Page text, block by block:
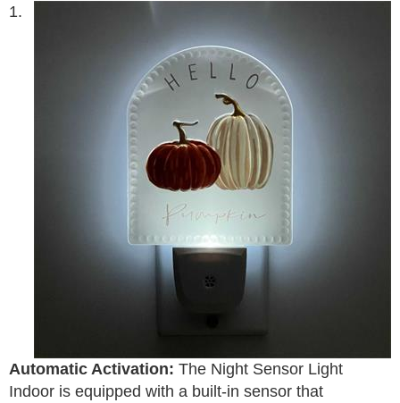
1.
Automatic Activation: The Night Sensor Light
Indoor is equipped with a built-in sensor that